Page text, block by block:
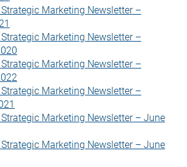
Marketing Newsletter –
Marketing Newsletter –
Marketing Newsletter –
Marketing Newsletter –
Marketing Newsletter – June
Marketing Newsletter – June